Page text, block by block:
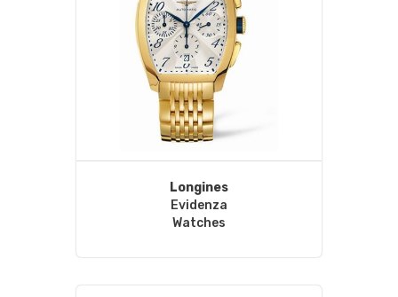
Longines
Evidenza
Watches